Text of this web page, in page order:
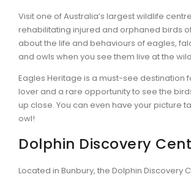
Visit one of Australia’s largest wildlife
rehabilitating injured and orphaned birds
about the life and behaviours of eagles,
and owls when you see them live at the
Eagles Heritage is a must-see destination
lover and a rare opportunity to see the
up close. You can even have your picture
owl!
Dolphin Discovery
Located in Bunbury, the Dolphin Discovery